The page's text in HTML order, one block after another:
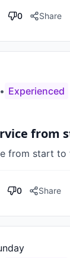
0 Share
• Experienced
from
from start to
0 Share